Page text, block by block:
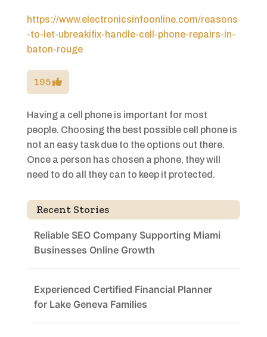
https://www.electronicsinfoonline.com/reasons
-to-let-ubreakifix-handle-cell-phone-repairs-in-
baton-rouge
195
Having a cell phone is important for most
people. Choosing the best possible cell phone is
not an easy task due to the options out there.
Once a person has chosen a phone, they will
need to do all they can to keep it protected.
Recent Stories
Reliable SEO Company Supporting Miami
Businesses Online Growth
Experienced Certified Financial Planner
for Lake Geneva Families